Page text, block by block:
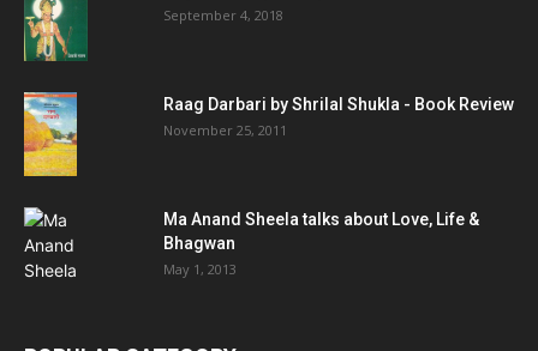
September 4, 2018
Raag Darbari by Shrilal Shukla - Book Review
November 25, 2011
Ma Anand Sheela talks about Love, Life &
Bhagwan
May 1, 2013